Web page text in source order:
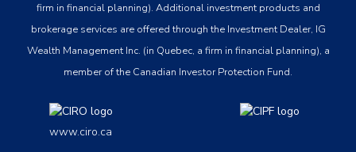
firm in financial planning). Additional investment products and
brokerage services are offered through the Investment Dealer, IG
Wealth Management Inc. (in Quebec, a firm in financial planning), a
member of the Canadian Investor Protection Fund.
www.ciro.ca